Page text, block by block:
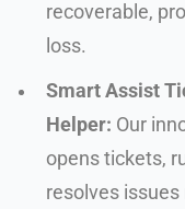
recoverable,
loss.
Smart Assist
Helper: Our
opens tickets,
resolves